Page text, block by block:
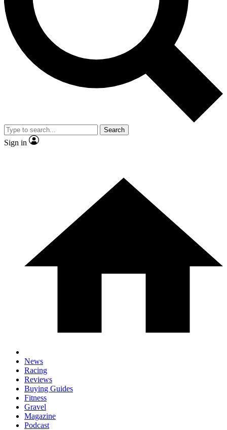
Contact me with news and offers from other Future brands
By submitting your information you agree to the Terms & Conditions and
and are aged 16 or over.
Search
Sign in
News
Racing
Reviews
Buying Guides
Fitness
Gravel
Magazine
Podcast